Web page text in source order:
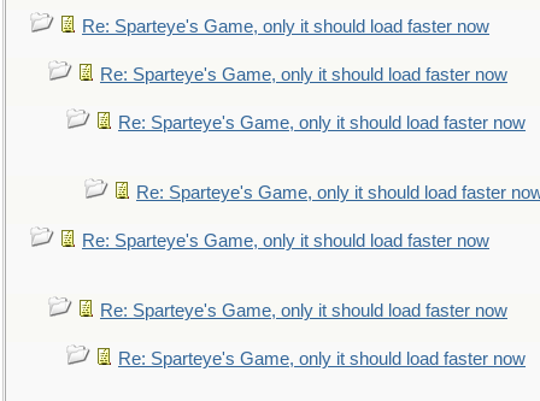
Re: Sparteye's Game, only it should load faster now
Re: Sparteye's Game, only it should load faster now
Re: Sparteye's Game, only it should load faster now
Re: Sparteye's Game, only it should load faster
Re: Sparteye's Game, only it should load faster now
Re: Sparteye's Game, only it should load faster now
Re: Sparteye's Game, only it should load faster now